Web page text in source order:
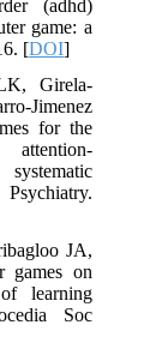
(adhd)
game: a
[DOI]
Girela-
Jimenez
for the
JA,
games on
learning
Soc